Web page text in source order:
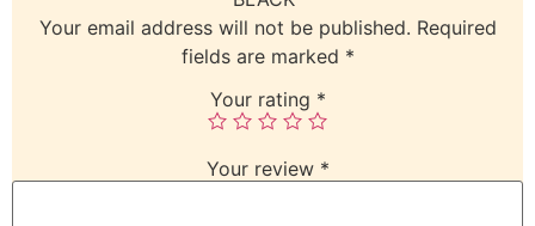
Your email address will not be published. Required
fields are marked *
Your rating *
Your review *